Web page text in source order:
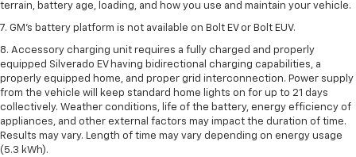
terrain, battery age, loading, and how you use and maintain your vehicle.
7. GM's battery platform is not available on Bolt EV or Bolt EUV.
8. Accessory charging unit requires a fully charged and properly
equipped Silverado EV having bidirectional charging capabilities, a
properly equipped home, and proper grid interconnection. Power supply
from the vehicle will keep standard home lights on for up to 21 days
collectively. Weather conditions, life of the battery, energy efficiency of
appliances, and other external factors may impact the duration of time.
Results may vary. Length of time may vary depending on energy usage
(5.3 kWh).